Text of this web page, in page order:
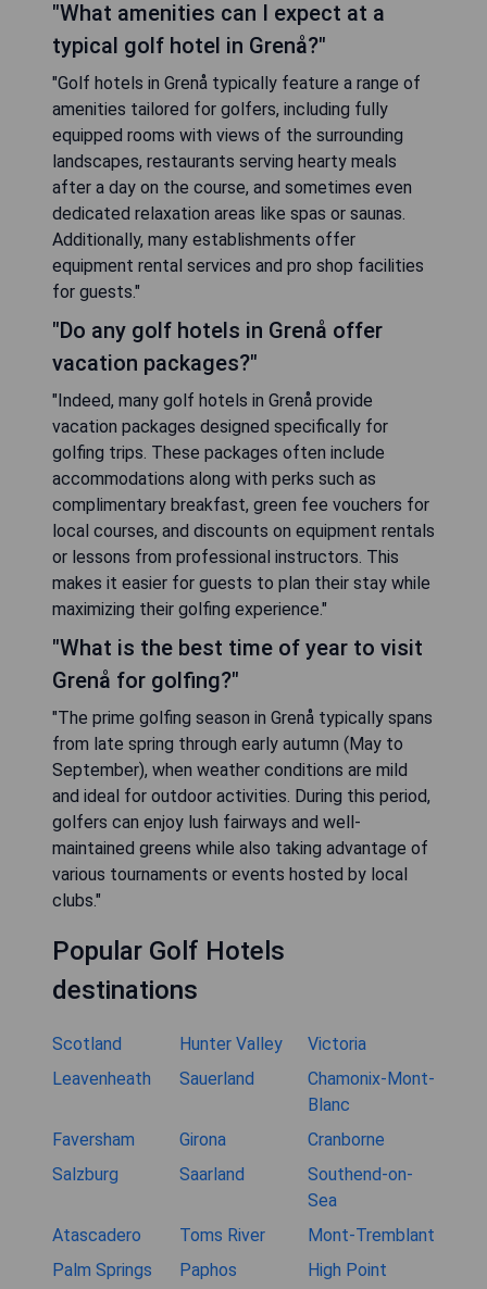
"What amenities can I expect at a
typical golf hotel in Grenå?"
"Golf hotels in Grenå typically feature a range of
amenities tailored for golfers, including fully
equipped rooms with views of the surrounding
landscapes, restaurants serving hearty meals
after a day on the course, and sometimes even
dedicated relaxation areas like spas or saunas.
Additionally, many establishments offer
equipment rental services and pro shop facilities
for guests."
"Do any golf hotels in Grenå offer
vacation packages?"
"Indeed, many golf hotels in Grenå provide
vacation packages designed specifically for
golfing trips. These packages often include
accommodations along with perks such as
complimentary breakfast, green fee vouchers for
local courses, and discounts on equipment rentals
or lessons from professional instructors. This
makes it easier for guests to plan their stay while
maximizing their golfing experience."
"What is the best time of year to visit
Grenå for golfing?"
"The prime golfing season in Grenå typically spans
from late spring through early autumn (May to
September), when weather conditions are mild
and ideal for outdoor activities. During this period,
golfers can enjoy lush fairways and well-
maintained greens while also taking advantage of
various tournaments or events hosted by local
clubs."
Popular Golf Hotels
destinations
Scotland Hunter Valley
Victoria
Leavenheath
Sauerland
Chamonix-Mont-
Blanc
Faversham
Girona
Cranborne
Salzburg
Saarland
Southend-on-
Sea
Atascadero
Toms River
Mont-Tremblant
Palm Springs
Paphos High Point